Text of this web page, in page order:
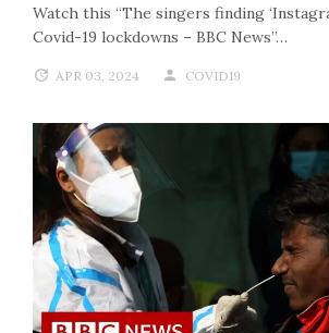
Watch this “The singers finding
Covid-19 lockdowns – BBC News”…
APR 03, 2024 COVID19